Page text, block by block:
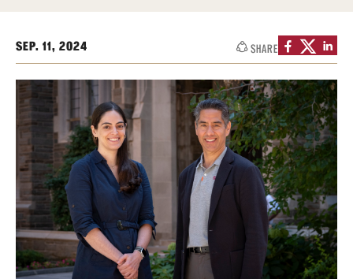
Schools and Colleges
Faculty Awards
Great Teacher Award
Laura Carnell Professorship
Lindback Awards
Merit Awards
SEP. 11, 2024 SHARE